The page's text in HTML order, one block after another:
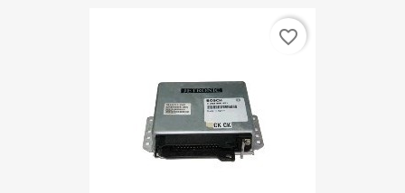
favorite_border